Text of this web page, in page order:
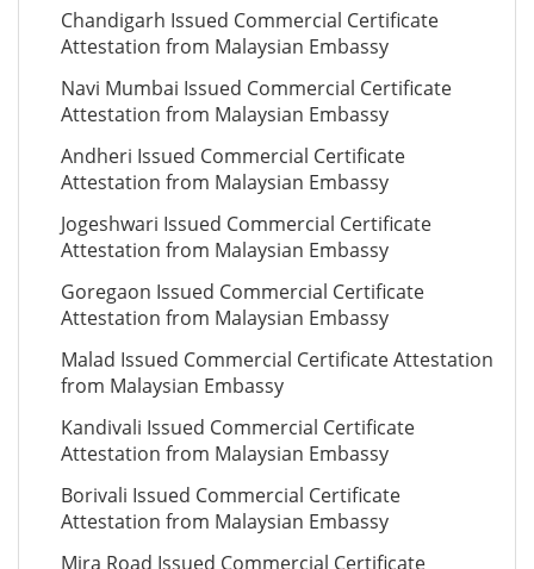
Chandigarh Issued Commercial Certificate
Attestation from Malaysian Embassy
Navi Mumbai Issued Commercial Certificate
Attestation from Malaysian Embassy
Andheri Issued Commercial Certificate
Attestation from Malaysian Embassy
Jogeshwari Issued Commercial Certificate
Attestation from Malaysian Embassy
Goregaon Issued Commercial Certificate
Attestation from Malaysian Embassy
Malad Issued Commercial Certificate Attestation
from Malaysian Embassy
Kandivali Issued Commercial Certificate
Attestation from Malaysian Embassy
Borivali Issued Commercial Certificate
Attestation from Malaysian Embassy
Mira Road Issued Commercial Certificate